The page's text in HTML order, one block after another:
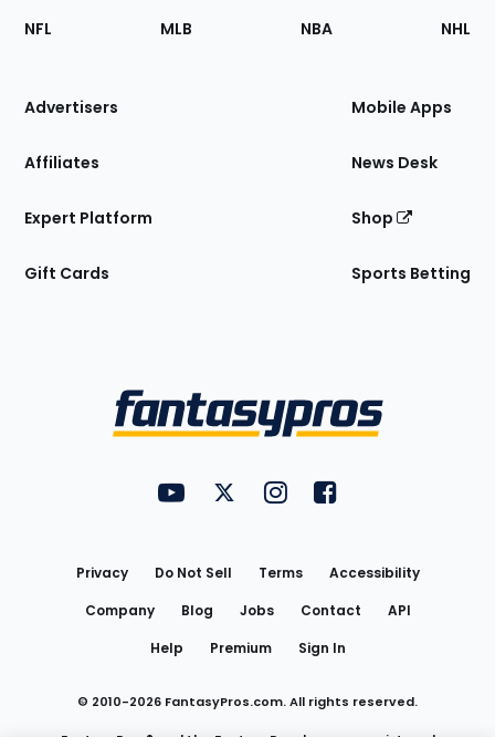
Footer
Sections
Site
NFL MLB NBA NHL
Advertisers
Affiliates
Expert Platform
Gift Cards
Mobile Apps
News Desk
Shop
Sports Betting
FantasyPros on YouTube
FantasyPros on Twitter
FantasyPros on Instagram
FantasyPros on
Privacy Do Not Sell Terms
Accessibility
Company
Blog Jobs Contact
API
Help
Premium Sign In
© 2010-2026 FantasyPros.com. All rights reserved.